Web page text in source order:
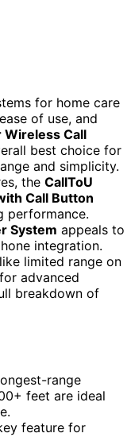
for home care
of use, and
Wireless Call
best choice for
and simplicity.
the CallToU
Call Button
performance.
System appeals to
integration.
limited range on
advanced
breakdown of
range
feet are ideal
feature for